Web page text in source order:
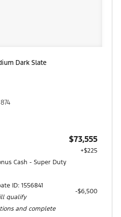
Dark Slate
$73,555
+$225
Cash - Super Duty
ID: 1556841
qualify
and complete
$6,500